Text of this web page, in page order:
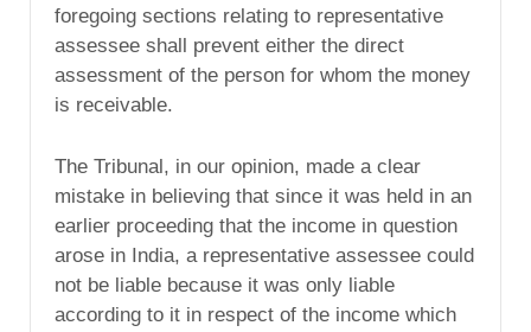
foregoing sections relating to representative
assessee shall prevent either the direct
assessment of the person for whom the money
is receivable.
The Tribunal, in our opinion, made a clear
mistake in believing that since it was held in an
earlier proceeding that the income in question
arose in India, a representative assessee could
not be liable because it was only liable
according to it in respect of the income which